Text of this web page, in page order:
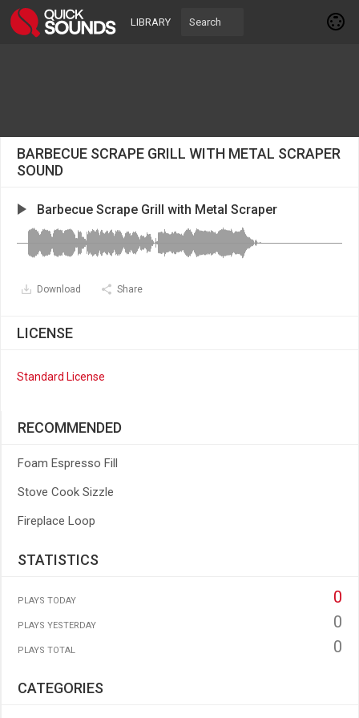
LIBRARY
BARBECUE SCRAPE GRILL WITH METAL SCRAPER
SOUND
Barbecue Scrape Grill with Metal Scraper
Download Share
LICENSE
Standard License
RECOMMENDED
Foam Espresso Fill
Stove Cook Sizzle
Fireplace Loop
STATISTICS
PLAYS TODAY 0
PLAYS YESTERDAY 0
PLAYS TOTAL 0
CATEGORIES